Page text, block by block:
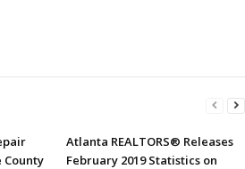
County
Atlanta REALTORS® Releases
February 2019 Statistics on